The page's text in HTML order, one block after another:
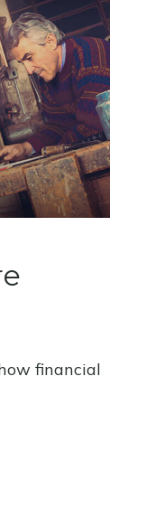
financial